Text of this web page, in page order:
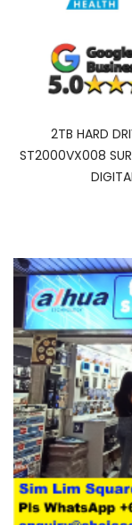
2TB HARD
ST2000VX008